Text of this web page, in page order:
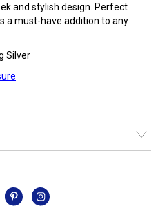
and stylish design. Perfect
a must-have addition to any
Silver